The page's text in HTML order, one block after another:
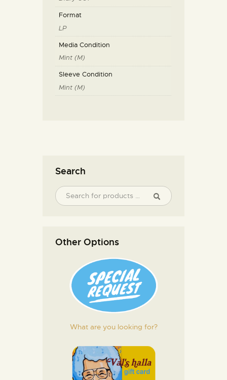
Format
LP
Media Condition
Mint (M)
Sleeve Condition
Mint (M)
Search
Other Options
What are you looking for?